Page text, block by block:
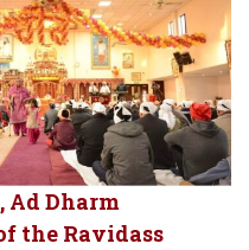
Ad Dharm
the Ravidass